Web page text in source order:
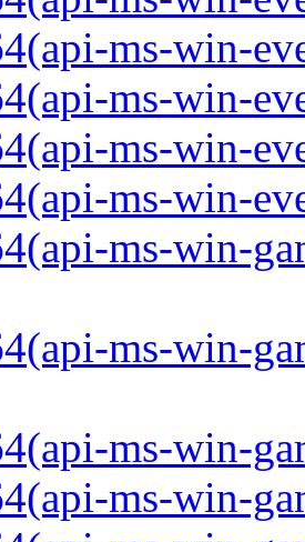
ms-win-
ms-win-
ms-win-
ms-win-
ms-win-
ms-win-
ms-win-
ms-win-